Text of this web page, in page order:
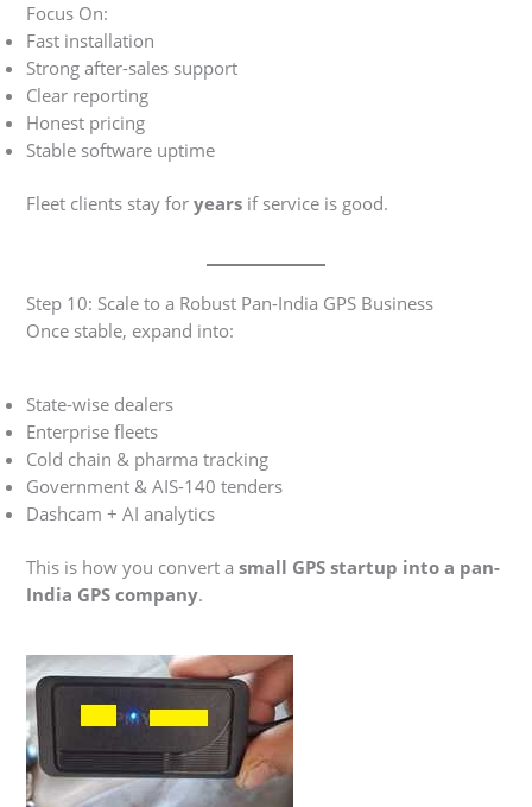
Focus On:
Fast installation
Strong after-sales support
Clear reporting
Honest pricing
Stable software uptime
Fleet clients stay foryears if service is good.
Step 10: Scale to a Robust Pan-India GPS Business
Once stable, expand into:
State-wise dealers
Enterprise fleets
Cold chain & pharma tracking
Government & AIS-140 tenders
Dashcam + AI analytics
This is how you convert asmall GPS startup into a pan-
India GPS company.